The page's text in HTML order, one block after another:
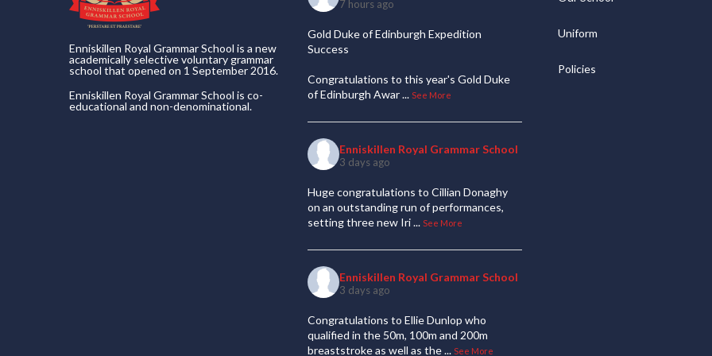
Enniskillen Royal Grammar School is a new
academically selective voluntary grammar
school that opened on 1 September 2016.
Enniskillen Royal Grammar School is co-
educational and non-denominational.
7 hours ago
Gold Duke of Edinburgh Expedition
Success
Congratulations to this year's Gold Duke
of Edinburgh Awar... See More
Enniskillen Royal Grammar School
3 days ago
Huge congratulations to Cillian Donaghy
on an outstanding run of performances,
setting three new Iri... See More
Enniskillen Royal Grammar School
3 days ago
Congratulations to Ellie Dunlop who
qualified in the 50m, 100m and 200m
breaststroke as well as the... See More
Uniform
Policies